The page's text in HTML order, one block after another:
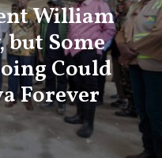
William
but Some
Could
Forever